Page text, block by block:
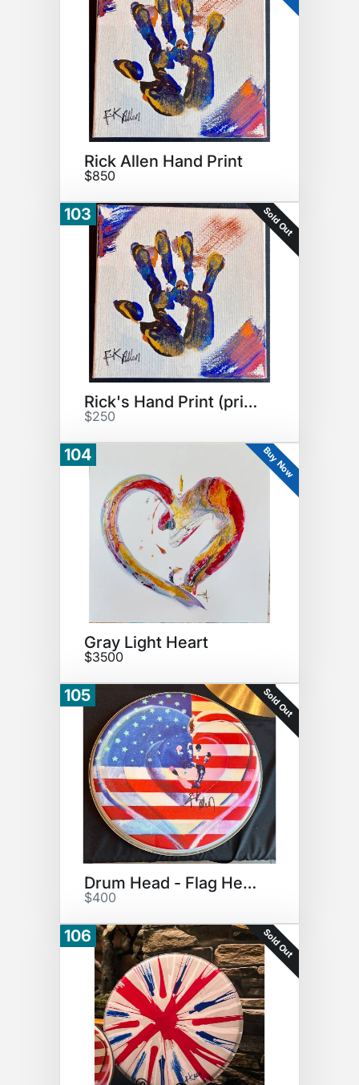
Rick Allen Hand Print
$850
103 Sold Out
Rick's Hand Print (print)
$250
104 Buy Now
Gray Light Heart
$3500
105 Sold Out
Drum Head - Flag Heart Print
$400
106 Sold Out